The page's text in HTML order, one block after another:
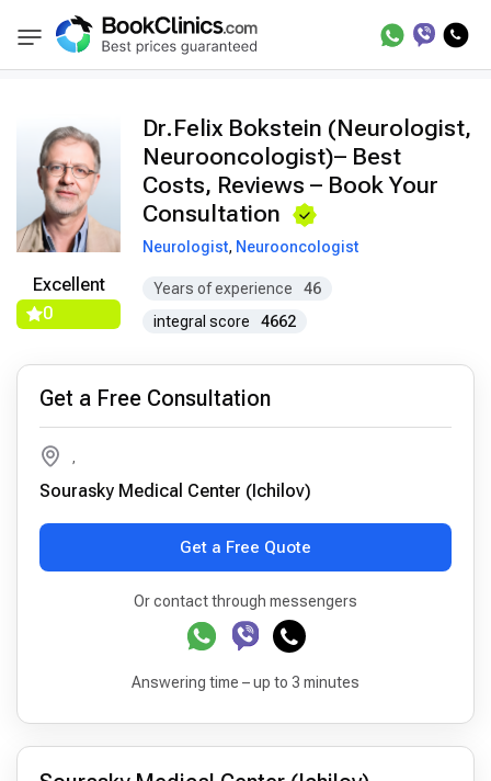
BookClinics Doctors Felix Bokstein
Excellent
0
Dr.Felix Bokstein (Neurologist,
Neurooncologist)– Best
Costs, Reviews – Book Your
Consultation
Neurologist, Neurooncologist
Years of experience
46
integral score
4662
Get a Free Consultation
,
Sourasky Medical Center (Ichilov)
Get a Free Quote
Or contact through messengers
Answering time – up to 3 minutes